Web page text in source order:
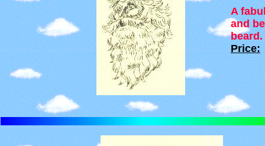
A
and
Price: